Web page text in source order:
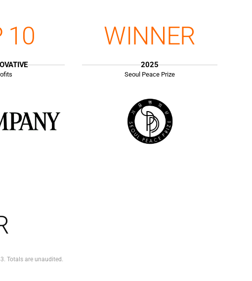
10 WINNER
2025
Seoul Peace Prize
Totals are unaudited.